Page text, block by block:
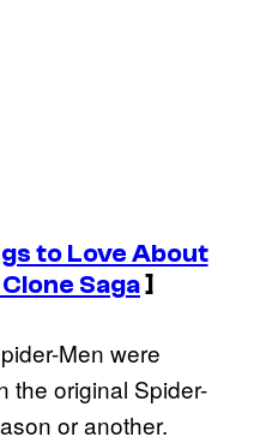
to Love About
Saga]
Men were
the original Spider-
or another.